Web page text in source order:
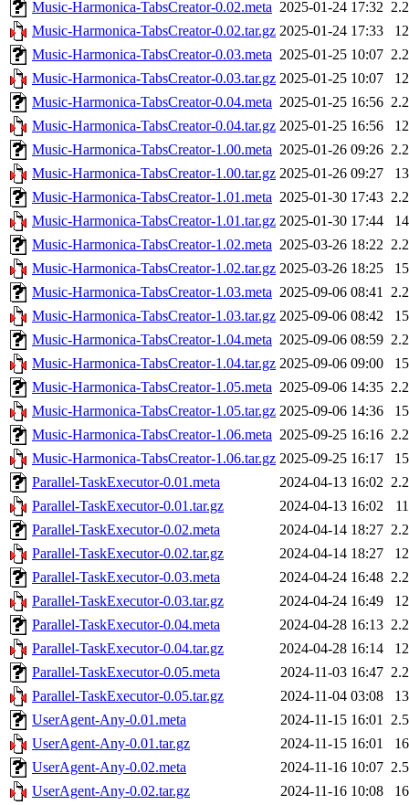
Music-Harmonica-TabsCreator-0.02.meta 2025-01-24 17:32
Music-Harmonica-TabsCreator-0.02.tar.gz 2025-01-24 17:33
Music-Harmonica-TabsCreator-0.03.meta 2025-01-25 10:07
Music-Harmonica-TabsCreator-0.03.tar.gz 2025-01-25 10:07
Music-Harmonica-TabsCreator-0.04.meta 2025-01-25 16:56
Music-Harmonica-TabsCreator-0.04.tar.gz 2025-01-25 16:56
Music-Harmonica-TabsCreator-1.00.meta 2025-01-26 09:26
Music-Harmonica-TabsCreator-1.00.tar.gz 2025-01-26 09:27
Music-Harmonica-TabsCreator-1.01.meta 2025-01-30 17:43
Music-Harmonica-TabsCreator-1.01.tar.gz 2025-01-30 17:44
Music-Harmonica-TabsCreator-1.02.meta 2025-03-26 18:22
Music-Harmonica-TabsCreator-1.02.tar.gz 2025-03-26 18:25
Music-Harmonica-TabsCreator-1.03.meta 2025-09-06 08:41
Music-Harmonica-TabsCreator-1.03.tar.gz 2025-09-06 08:42
Music-Harmonica-TabsCreator-1.04.meta 2025-09-06 08:59
Music-Harmonica-TabsCreator-1.04.tar.gz 2025-09-06 09:00
Music-Harmonica-TabsCreator-1.05.meta 2025-09-06 14:35
Music-Harmonica-TabsCreator-1.05.tar.gz 2025-09-06 14:36
Music-Harmonica-TabsCreator-1.06.meta 2025-09-25 16:16
Music-Harmonica-TabsCreator-1.06.tar.gz 2025-09-25 16:17
Parallel-TaskExecutor-0.01.meta
2024-04-13 16:02
Parallel-TaskExecutor-0.01.tar.gz
2024-04-13 16:02
Parallel-TaskExecutor-0.02.meta
2024-04-14 18:27
Parallel-TaskExecutor-0.02.tar.gz
2024-04-14 18:27
Parallel-TaskExecutor-0.03.meta
2024-04-24 16:48
Parallel-TaskExecutor-0.03.tar.gz
2024-04-24 16:49
Parallel-TaskExecutor-0.04.meta
2024-04-28 16:13
Parallel-TaskExecutor-0.04.tar.gz
2024-04-28 16:14
Parallel-TaskExecutor-0.05.meta
2024-11-03 16:47
Parallel-TaskExecutor-0.05.tar.gz
2024-11-04 03:08
UserAgent-Any-0.01.meta
2024-11-15 16:01
UserAgent-Any-0.01.tar.gz
2024-11-15 16:01
UserAgent-Any-0.02.meta
2024-11-16 10:07
UserAgent-Any-0.02.tar.gz
2024-11-16 10:08